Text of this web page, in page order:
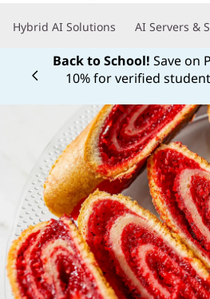
t
n
t
Hybrid AI Solutions AI Servers &
Back to School! Save on
10% for verified